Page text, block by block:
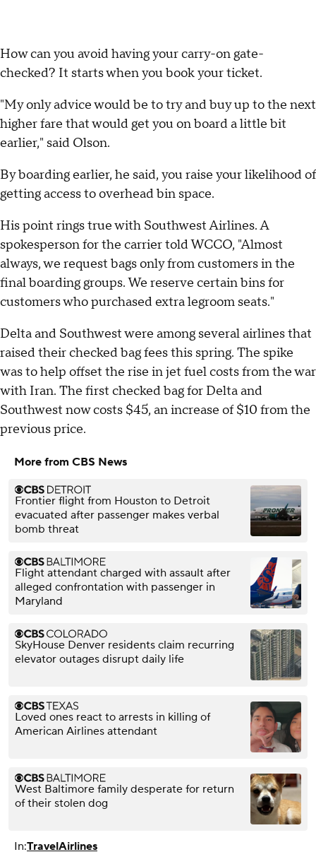
How can you avoid having your carry-on gate-
checked? It starts when you book your ticket.
"My only advice would be to try and buy up to the next
higher fare that would get you on board a little bit
earlier," said Olson.
By boarding earlier, he said, you raise your likelihood of
getting access to overhead bin space.
His point rings true with Southwest Airlines. A
spokesperson for the carrier told WCCO, "Almost
always, we request bags only from customers in the
final boarding groups. We reserve certain bins for
customers who purchased extra legroom seats."
Delta and Southwest were among several airlines that
raised their checked bag fees this spring. The spike
was to help offset the rise in jet fuel costs from the war
with Iran. The first checked bag for Delta and
Southwest now costs $45, an increase of $10 from the
previous price.
More from CBS News
Frontier flight from Houston to Detroit
evacuated after passenger makes verbal
bomb threat
Flight attendant charged with assault after
alleged confrontation with passenger in
Maryland
SkyHouse Denver residents claim recurring
elevator outages disrupt daily life
Loved ones react to arrests in killing of
American Airlines attendant
West Baltimore family desperate for return
of their stolen dog
In:TravelAirlines